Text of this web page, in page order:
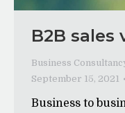
B2B sales
Business
September 15, 2021
Business to